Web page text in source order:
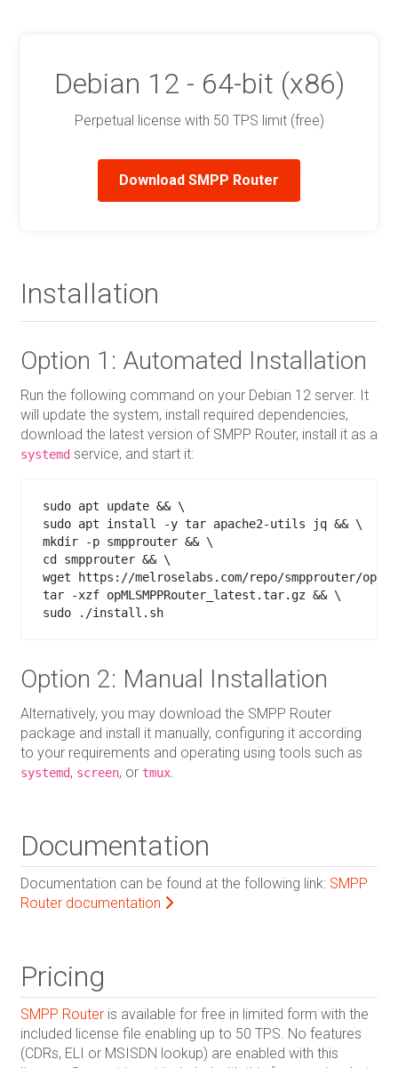
Debian 12 - 64-bit (x86)
Perpetual license with 50 TPS limit (free)
Download SMPP Router
Installation
Option 1: Automated Installation
Run the following command on your Debian 12 server. It
will update the system, install required dependencies,
download the latest version of SMPP Router, install it as a
systemd service, and start it:
sudo apt update && \
sudo apt install -y tar apache2-utils jq && \
mkdir -p smpprouter && \
cd smpprouter && \
wget https://melroselabs.com/repo/smpprouter/
tar -xzf opMLSMPPRouter_latest.tar.gz && \
sudo ./install.sh
Option 2: Manual Installation
Alternatively, you may download the SMPP Router
package and install it manually, configuring it according
to your requirements and operating using tools such as
systemd, screen, or tmux.
Documentation
Documentation can be found at the following link: SMPP
Router documentation
Pricing
SMPP Router is available for free in limited form with the
included license file enabling up to 50 TPS. No features
(CDRs, ELI or MSISDN lookup) are enabled with this